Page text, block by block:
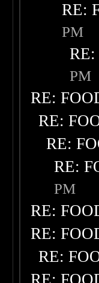
RE:
PM
PM
RE:
RE:
RE:
RE:
PM
RE:
RE:
RE: